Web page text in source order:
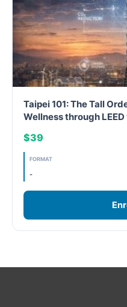
Energy
Exam Prep
Exam prep- WELL AP
Exam Prep-IGBC AP
Featured
Taipei 101: The Tall
Wellness through
$39
FORMAT
-